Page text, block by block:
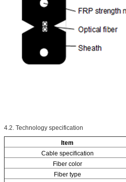
4.2. Technology specification
Item
Cable specification
Fiber color
Fiber type